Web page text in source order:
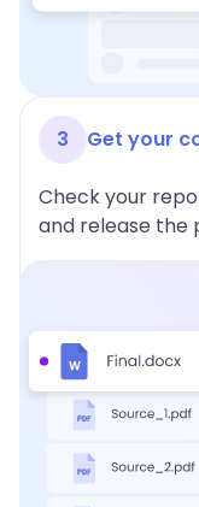
3 Get your
Check your
and release the